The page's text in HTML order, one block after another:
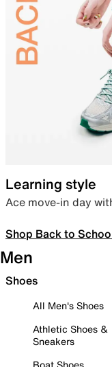
Learning style
Ace move-in day
Shop Back to
Men
Shoes
All Men's Shoes
Athletic Shoes &
Sneakers